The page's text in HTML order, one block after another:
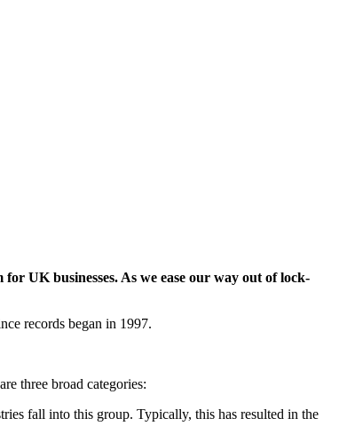
UK businesses. As we ease our way out of lock-
records began in 1997.
three broad categories:
fall into this group. Typically, this has resulted in the